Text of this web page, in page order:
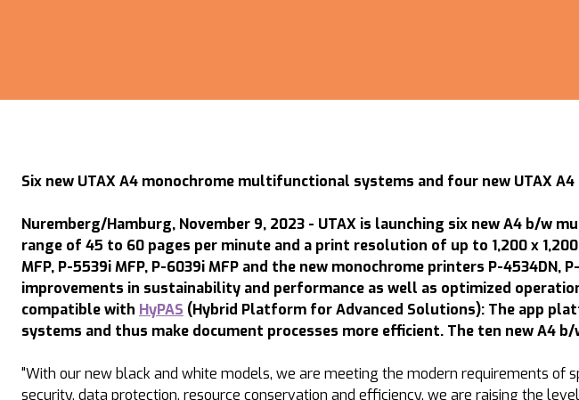
Six new UTAX A4 monochrome multifunctional systems and four new UTAX
Nuremberg/Hamburg, November 9, 2023 - UTAX is launching six new A4 b/
range of 45 to 60 pages per minute and a print resolution of up to 1,200 x
MFP, P-5539i MFP, P-6039i MFP and the new monochrome printers P-
improvements in sustainability and performance as well as optimized
compatible with HyPAS (Hybrid Platform for Advanced Solutions): The app
systems and thus make document processes more efficient. The ten new A4
"With our new black and white models, we are meeting the modern requirements of
security, data protection, resource conservation and efficiency, we are raising the